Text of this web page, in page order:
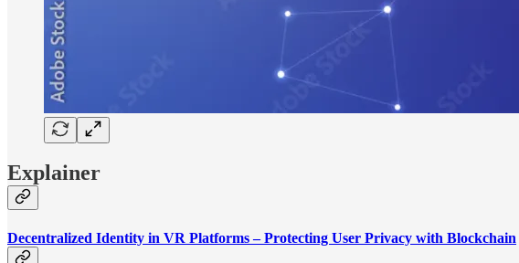
Explainer
Decentralized Identity in VR Platforms – Protecting User Privacy with Blockchain